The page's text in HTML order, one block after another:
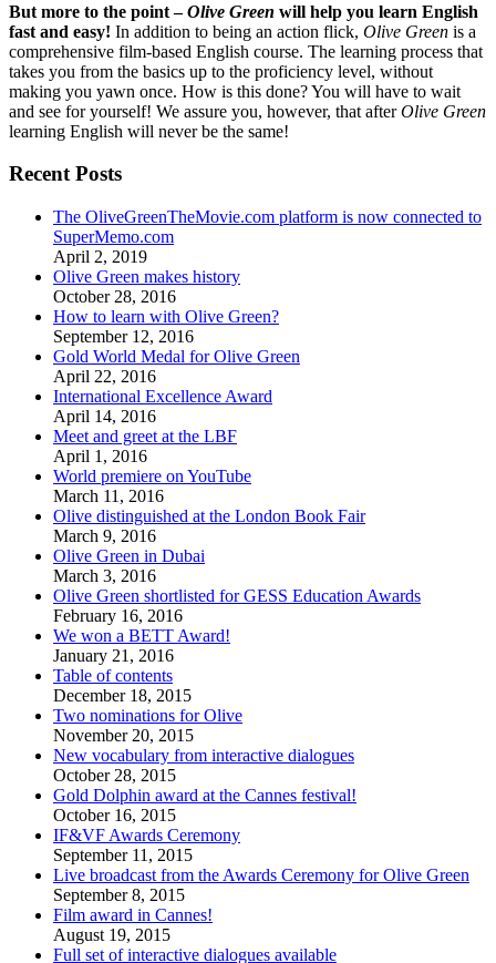
But more to the point –Olive Green will help you learn English
fast and easy! In addition to being an action flick, Olive Green is a
comprehensive film-based English course. The learning process that
takes you from the basics up to the proficiency level, without
making you yawn once. How is this done? You will have to wait
and see for yourself! We assure you, however, that afterOlive Green
learning English will never be the same!
Recent Posts
The OliveGreenTheMovie.com platform is now connected to
SuperMemo.com
April 2, 2019
Olive Green makes history
October 28, 2016
How to learn with Olive Green?
September 12, 2016
Gold World Medal for Olive Green
April 22, 2016
International Excellence Award
April 14, 2016
Meet and greet at the LBF
April 1, 2016
World premiere on YouTube
March 11, 2016
Olive distinguished at the London Book Fair
March 9, 2016
Olive Green in Dubai
March 3, 2016
Olive Green shortlisted for GESS Education Awards
February 16, 2016
We won a BETT Award!
January 21, 2016
Table of contents
December 18, 2015
Two nominations for Olive
November 20, 2015
New vocabulary from interactive dialogues
October 28, 2015
Gold Dolphin award at the Cannes festival!
October 16, 2015
IF&VF Awards Ceremony
September 11, 2015
Live broadcast from the Awards Ceremony for Olive Green
September 8, 2015
Film award in Cannes!
August 19, 2015
Full set of interactive dialogues available